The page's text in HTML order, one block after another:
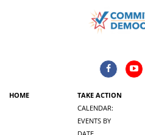
HOME
TAKE ACTION
CALENDAR:
EVENTS BY